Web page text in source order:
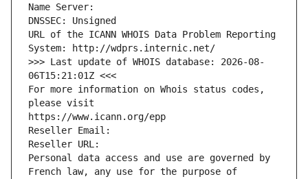
Name Server:
DNSSEC: Unsigned
URL of the ICANN WHOIS Data Problem Reporting
System: http://wdprs.internic.net/
>>> Last update of WHOIS database: 2026-08-
06T15:21:01Z <<<
For more information on Whois status codes,
please visit
https://www.icann.org/epp
Reseller Email:
Reseller URL:
Personal data access and use are governed by
French law, any use for the purpose of